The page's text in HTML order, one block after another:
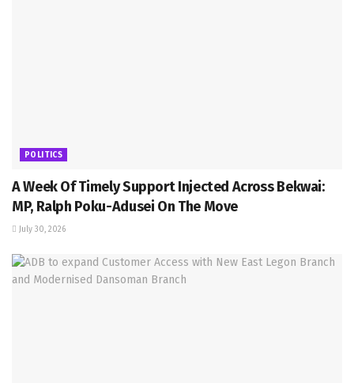
POLITICS
A Week Of Timely Support Injected Across Bekwai:
MP, Ralph Poku-Adusei On The Move
July 30, 2026